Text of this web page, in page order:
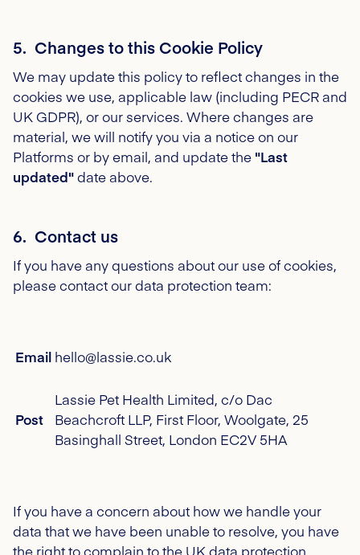
5. Changes to this Cookie Policy
We may update this policy to reflect changes in the
cookies we use, applicable law (including PECR and
UK GDPR), or our services. Where changes are
material, we will notify you via a notice on our
Platforms or by email, and update the "Last
updated"date above.
6. Contact us
If you have any questions about our use of cookies,
please contact our data protection team:
Email hello@lassie.co.uk
Post
Lassie Pet Health Limited, c/o Dac
Beachcroft LLP, First Floor, Woolgate, 25
Basinghall Street, London EC2V 5HA
If you have a concern about how we handle your
data that we have been unable to resolve, you have
the right to complain to the UK data protection